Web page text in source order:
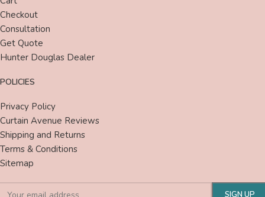
Checkout
Consultation
Get Quote
Hunter Douglas Dealer
POLICIES
Privacy Policy
Curtain Avenue Reviews
Shipping and Returns
Terms & Conditions
Sitemap